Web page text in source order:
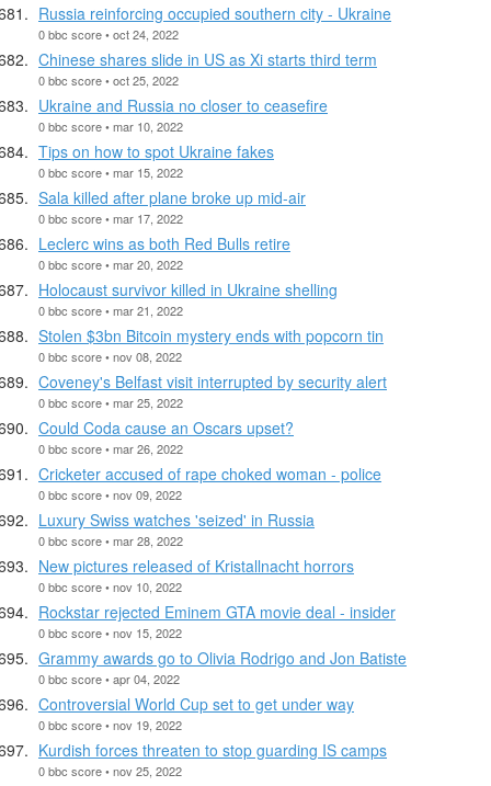
Russia reinforcing occupied southern city - Ukraine
0 bbc score • oct 24, 2022
Chinese shares slide in US as Xi starts third term
0 bbc score • oct 25, 2022
Ukraine and Russia no closer to ceasefire
0 bbc score • mar 10, 2022
Tips on how to spot Ukraine fakes
0 bbc score • mar 15, 2022
Sala killed after plane broke up mid-air
0 bbc score • mar 17, 2022
Leclerc wins as both Red Bulls retire
0 bbc score • mar 20, 2022
Holocaust survivor killed in Ukraine shelling
0 bbc score • mar 21, 2022
Stolen $3bn Bitcoin mystery ends with popcorn tin
0 bbc score • nov 08, 2022
Coveney's Belfast visit interrupted by security alert
0 bbc score • mar 25, 2022
Could Coda cause an Oscars upset?
0 bbc score • mar 26, 2022
Cricketer accused of rape choked woman - police
0 bbc score • nov 09, 2022
Luxury Swiss watches 'seized' in Russia
0 bbc score • mar 28, 2022
New pictures released of Kristallnacht horrors
0 bbc score • nov 10, 2022
Rockstar rejected Eminem GTA movie deal - insider
0 bbc score • nov 15, 2022
Grammy awards go to Olivia Rodrigo and Jon Batiste
0 bbc score • apr 04, 2022
Controversial World Cup set to get under way
0 bbc score • nov 19, 2022
Kurdish forces threaten to stop guarding IS camps
0 bbc score • nov 25, 2022